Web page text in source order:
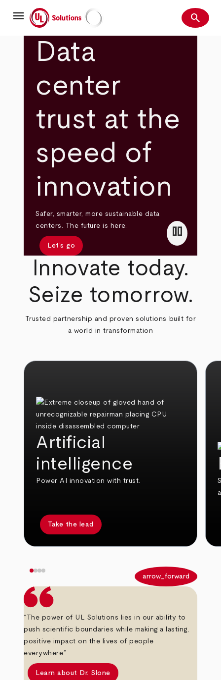
mainmenu UL Solutions Search
search
Data
center
trust at the
speed of
innovation
Safer, smarter, more sustainable data
centers. The future is here.
Let’s go
pause
Innovate today.
Seize tomorrow.
Trusted partnership and proven solutions built for
a world in transformation
Artificial
intelligence
Power AI innovation with trust.
Take the lead
arrow_forward
“The power of UL Solutions lies in our ability to
push scientific boundaries while making a lasting,
positive impact on the lives of people
everywhere.”
Learn about Dr. Slone